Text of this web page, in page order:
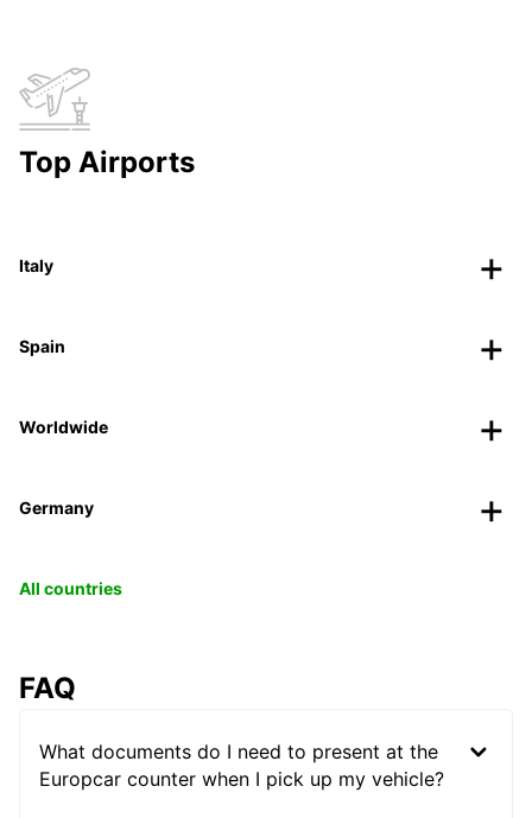
Top Airports
Italy
Spain
Worldwide
Germany
All countries
FAQ
What documents do I need to present at the
Europcar counter when I pick up my vehicle?